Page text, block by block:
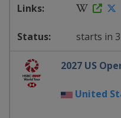
starts in
2027 US
United